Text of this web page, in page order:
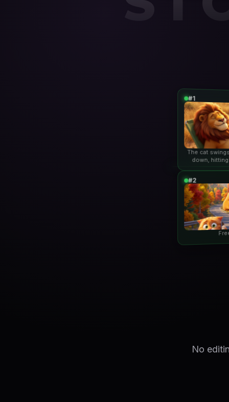
#1
The cat
down,
#2
No